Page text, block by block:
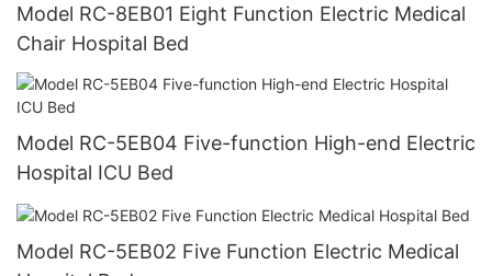
Model RC-8EB01 Eight Function Electric Medical
Chair Hospital Bed
Model RC-5EB04 Five-function High-end Electric
Hospital ICU Bed
Model RC-5EB02 Five Function Electric Medical